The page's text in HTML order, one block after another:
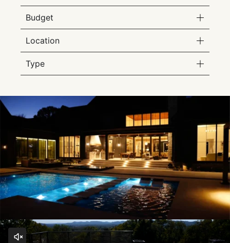
Budget
Location
Type